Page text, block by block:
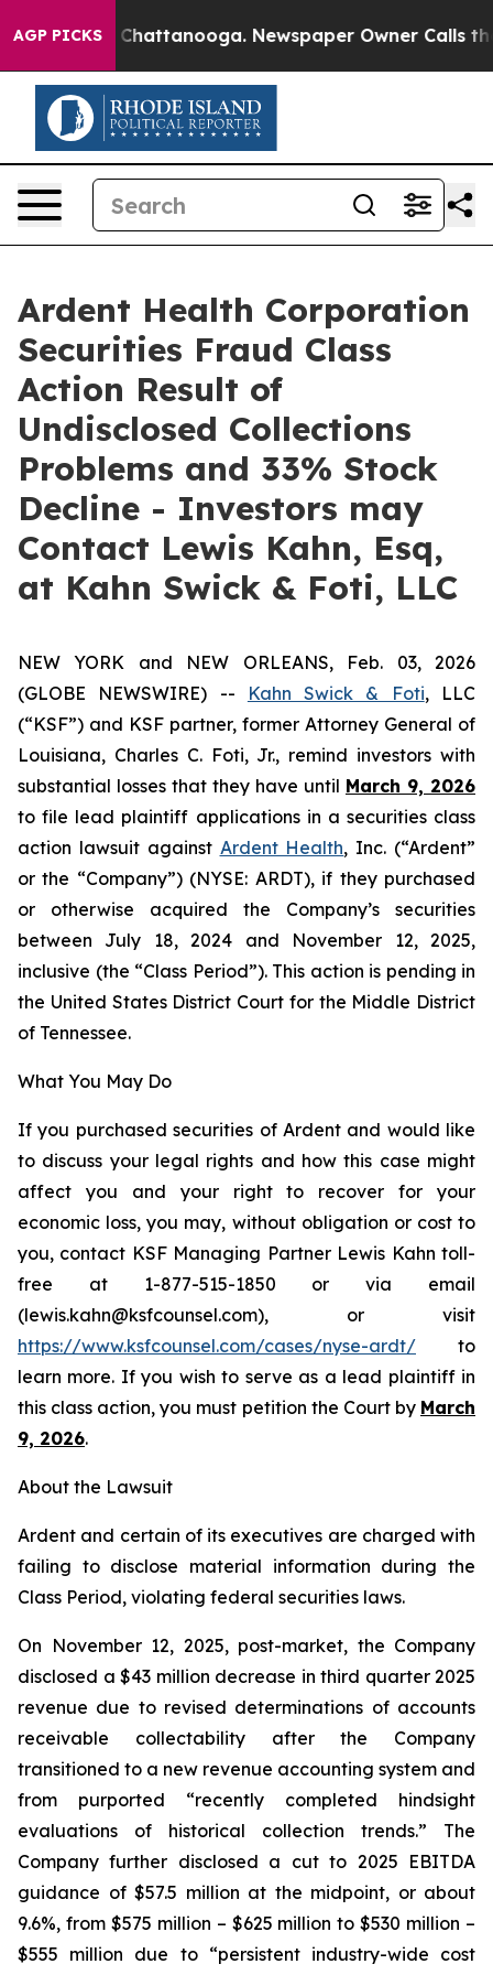
AGP PICKSin Chattanooga. Newspaper Owner Calls the
Ardent Health Corporation
Securities Fraud Class
Action Result of
Undisclosed Collections
Problems and 33% Stock
Decline - Investors may
Contact Lewis Kahn, Esq,
at Kahn Swick & Foti, LLC
NEW YORK and NEW ORLEANS, Feb. 03, 2026
(GLOBE NEWSWIRE) --
Kahn Swick & Foti, LLC
(“KSF”) and KSF partner, former Attorney General of
Louisiana, Charles C. Foti, Jr., remind investors with
substantial losses that they have until March 9, 2026
to file lead plaintiff applications in a securities class
action lawsuit against Ardent Health, Inc. (“Ardent”
or the “Company”) (NYSE: ARDT), if they purchased
or otherwise acquired the Company’s securities
between July 18, 2024 and November 12, 2025,
inclusive (the “Class Period”). This action is pending in
the United States District Court for the Middle District
of Tennessee.
What You May Do
If you purchased securities of Ardent and would like
to discuss your legal rights and how this case might
affect you and your right to recover for your
economic loss, you may, without obligation or cost to
you, contact KSF Managing Partner Lewis Kahn toll-
free at 1-877-515-1850 or via email
(lewis.kahn@ksfcounsel.com), or visit
https://www.ksfcounsel.com/cases/nyse-ardt/ to
learn more. If you wish to serve as a lead plaintiff in
this class action, you must petition the Court by March
9, 2026.
About the Lawsuit
Ardent and certain of its executives are charged with
failing to disclose material information during the
Class Period, violating federal securities laws.
On November 12, 2025, post-market, the Company
disclosed a $43 million decrease in third quarter 2025
revenue due to revised determinations of accounts
receivable collectability after the Company
transitioned to a new revenue accounting system and
from purported “recently completed hindsight
evaluations of historical collection trends.” The
Company further disclosed a cut to 2025 EBITDA
guidance of $57.5 million at the midpoint, or about
9.6%, from $575 million – $625 million to $530 million –
$555 million due to “persistent industry-wide cost